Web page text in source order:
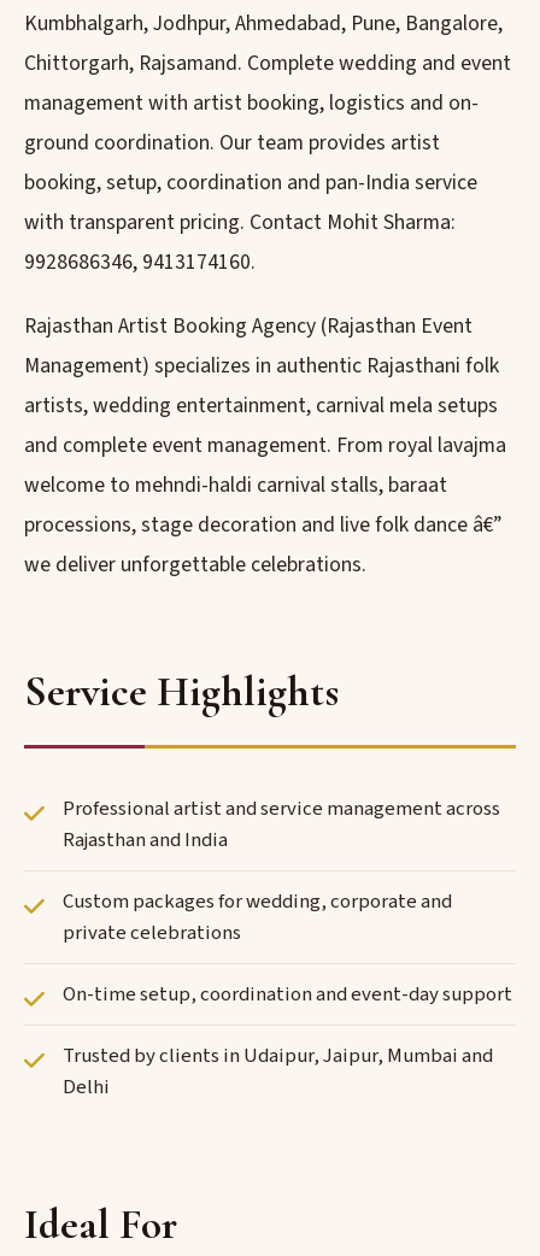
Kumbhalgarh, Jodhpur, Ahmedabad, Pune, Bangalore,
Chittorgarh, Rajsamand. Complete wedding and event
management with artist booking, logistics and on-
ground coordination. Our team provides artist
booking, setup, coordination and pan-India service
with transparent pricing. Contact Mohit Sharma:
9928686346, 9413174160.
Rajasthan Artist Booking Agency (Rajasthan Event
Management) specializes in authentic Rajasthani folk
artists, wedding entertainment, carnival mela setups
and complete event management. From royal lavajma
welcome to mehndi-haldi carnival stalls, baraat
processions, stage decoration and live folk dance â€”
we deliver unforgettable celebrations.
Service Highlights
Professional artist and service management across
Rajasthan and India
Custom packages for wedding, corporate and
private celebrations
On-time setup, coordination and event-day support
Trusted by clients in Udaipur, Jaipur, Mumbai and
Delhi
Ideal For